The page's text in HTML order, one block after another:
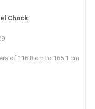
Chock
of 116.8 cm to 165.1 cm